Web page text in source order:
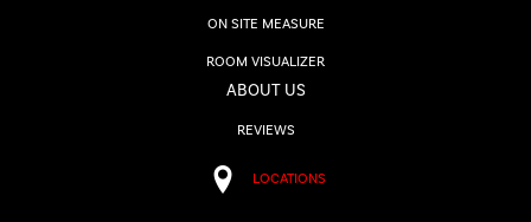
ON SITE MEASURE
ROOM VISUALIZER
ABOUT US
REVIEWS
LOCATIONS